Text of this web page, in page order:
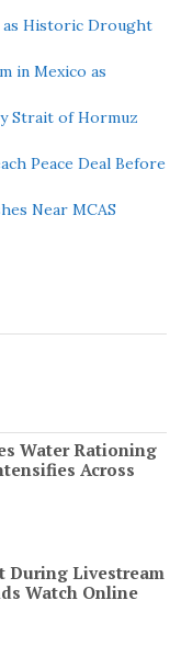
as Historic Drought
in Mexico as
Strait of Hormuz
Peace Deal Before
Near MCAS
Water Rationing
Across
During Livestream
Watch Online